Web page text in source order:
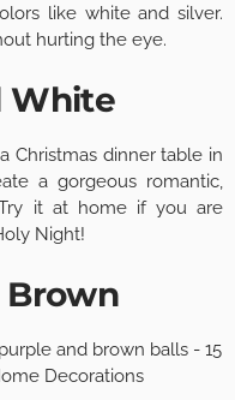
like white and silver.
hurting the eye.
White
Christmas dinner table in
a gorgeous romantic,
it at home if you are
Night!
Brown